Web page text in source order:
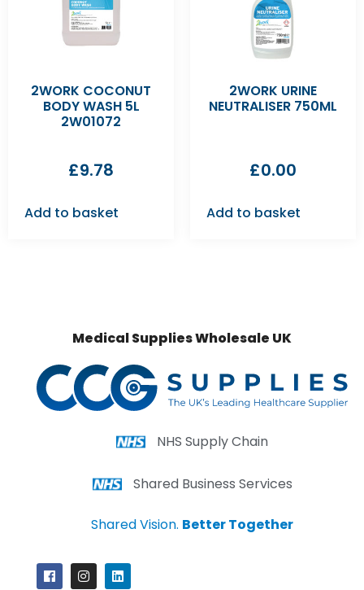
2WORK COCONUT
BODY WASH 5L
2W01072
£9.78
Add to basket
2WORK URINE
NEUTRALISER 750ML
£0.00
Add to basket
Medical Supplies Wholesale UK
NHS Supply Chain
Shared Business Services
Shared Vision. Better Together